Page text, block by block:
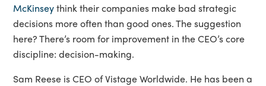
McKinseythink their companies make bad strategic
decisions more often than good ones. The suggestion
here? There’s room for improvement in the CEO’s core
discipline: decision-making.
Sam Reese is CEO of Vistage Worldwide. He has been a